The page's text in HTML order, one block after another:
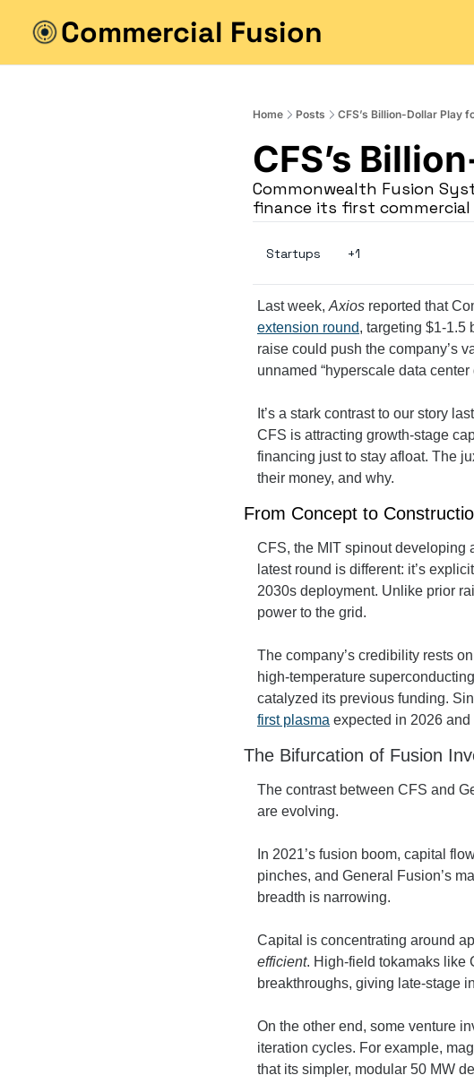
Commercial Fusion
Home Posts CFS’s Billion-Dollar Play
CFS’s
Commonwealth Fusion
finance its first
Startups +1
Last week, Axios reported that
extension round, targeting $1-1.5
raise could push the company’s
unnamed “hyperscale data
It’s a stark contrast to our story
CFS is attracting growth-stage
financing just to stay afloat. The
their money, and why.
From Concept to
CFS, the MIT spinout developing
latest round is different: it’s
2030s deployment. Unlike prior
power to the grid.
The company’s credibility rests
high-temperature
first plasma expected in 2026 and
The Bifurcation of Fusion
The contrast between CFS and
are evolving.
In 2021’s fusion boom, capital
pinches, and General Fusion’s
breadth is narrowing.
Capital is concentrating around
efficient. High-field tokamaks like
breakthroughs, giving late-stage
On the other end, some venture
iteration cycles. For example,
that its simpler, modular 50 MW